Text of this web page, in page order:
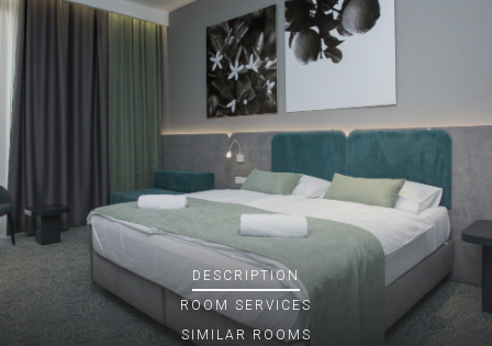
DESCRIPTION
ROOM SERVICES
SIMILAR ROOMS